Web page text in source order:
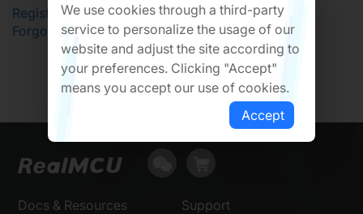
Register
Forgot Password?
Docs & Resources Support
We use cookies through a third-party
service to personalize the usage of our
website and adjust the site according to
your preferences. Clicking "Accept"
means you accept our use of cookies.
Accept